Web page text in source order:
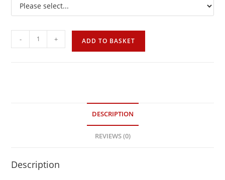
- + ADD TO BASKET
DESCRIPTION
REVIEWS (0)
Description